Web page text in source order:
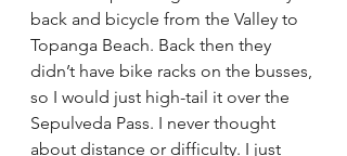
back and bicycle from the Valley to
Topanga Beach. Back then they
didn’t have bike racks on the busses,
so I would just high-tail it over the
Sepulveda Pass. I never thought
about distance or difficulty. I just